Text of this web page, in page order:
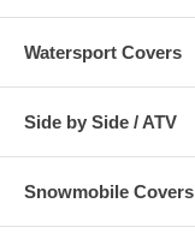
Watersport Covers
Side by Side / ATV
Snowmobile Covers